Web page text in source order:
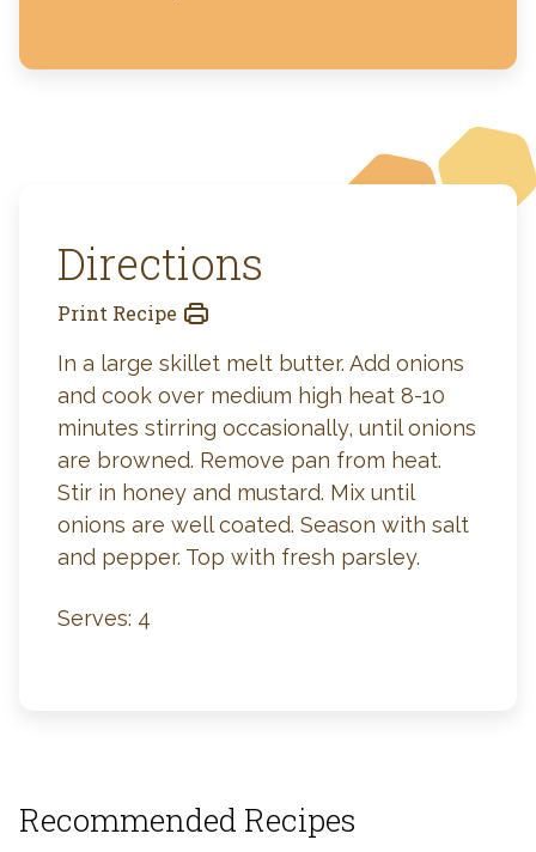
Directions
Print Recipe
In a large skillet melt butter. Add onions
and cook over medium high heat 8-10
minutes stirring occasionally, until onions
are browned. Remove pan from heat.
Stir in honey and mustard. Mix until
onions are well coated. Season with salt
and pepper. Top with fresh parsley.
Serves: 4
Recommended Recipes